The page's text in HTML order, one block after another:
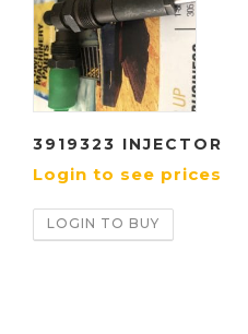
3919323 INJECTOR
Login to see prices
LOGIN TO BUY